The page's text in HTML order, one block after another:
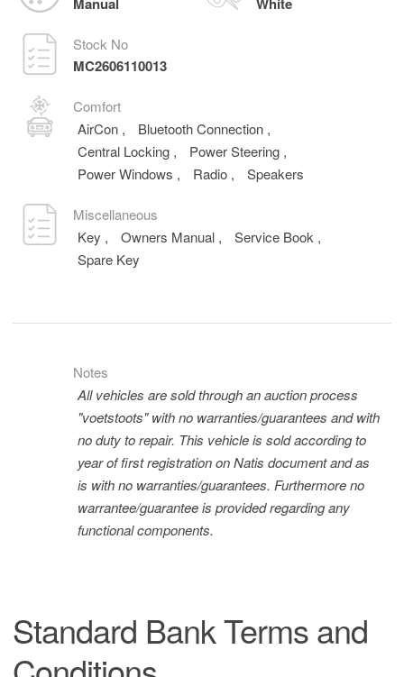
Stock No
MC2606110013
Comfort
AirCon , Bluetooth Connection ,
Central Locking , Power Steering ,
Power Windows , Radio , Speakers
Miscellaneous
Key , Owners Manual , Service Book ,
Spare Key
Notes
All vehicles are sold through an auction process
"voetstoots" with no warranties/guarantees and with
no duty to repair. This vehicle is sold according to
year of first registration on Natis document and as
is with no warranties/guarantees. Furthermore no
warrantee/guarantee is provided regarding any
functional components.
Standard Bank Terms and